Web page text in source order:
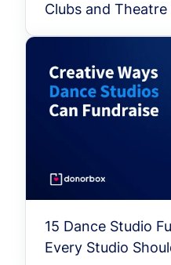
Clubs and Theatre
15 Dance Studio
Every Studio